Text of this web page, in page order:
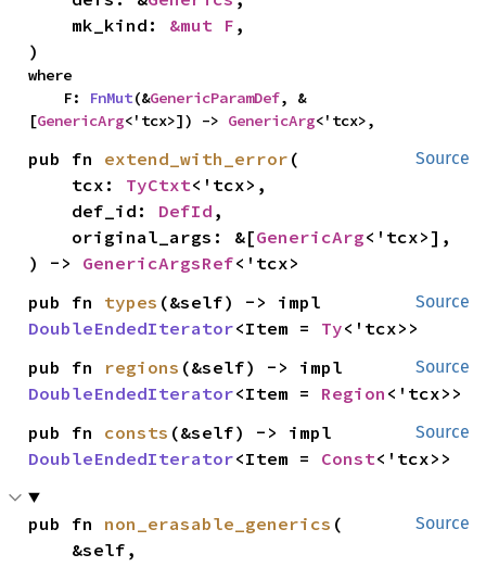
    mk_kind:
&mut F ,
)
where
    F:
FnMut(&GenericParamDef, &
[GenericArg<'tcx>]) -> GenericArg<'tcx>,
Source
pub fn extend_with_error (
    tcx:
TyCtxt<'tcx>,
    def_id:
DefId ,
    original_args: &[
GenericArg<'tcx>],
) -> GenericArgsRef<'tcx>
Source
pub fn types
DoubleEndedIterator<Item = Ty<'tcx>>
Source
pub fn regions
DoubleEndedIterator<Item = Region <'tcx>>
Source
pub fn consts
DoubleEndedIterator<Item = Const<'tcx>>
Source
pub fn non_erasable_generics (